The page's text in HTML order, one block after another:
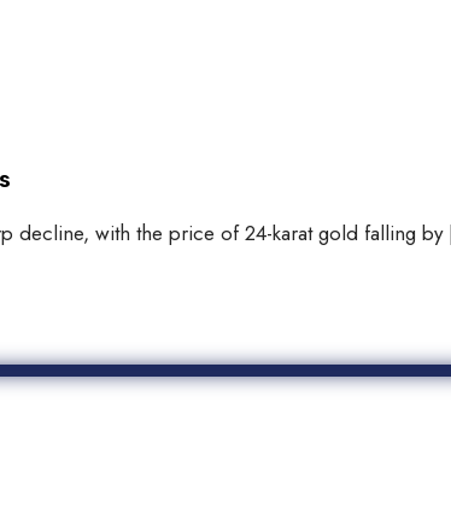
decline, with the price of 24-karat gold falling